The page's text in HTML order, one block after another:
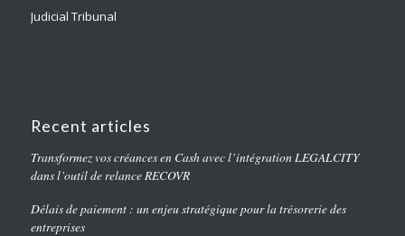
Judicial Tribunal
Recent articles
Transformez vos créances en Cash avec l’intégration LEGALCITY
dans l’outil de relance RECOVR
Délais de paiement : un enjeu stratégique pour la trésorerie des
entreprises